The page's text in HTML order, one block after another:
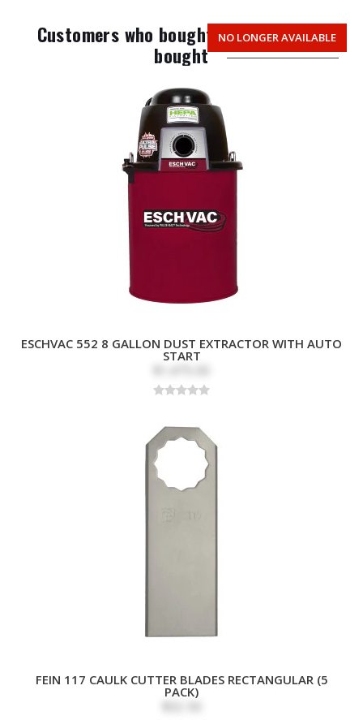
Customers who bought this item also
bought
ESCHVAC 552 8 GALLON DUST EXTRACTOR WITH AUTO
START
TOP PICK
FEIN 117 CAULK CUTTER BLADES RECTANGULAR (5
PACK)
NO LONGER AVAILABLE